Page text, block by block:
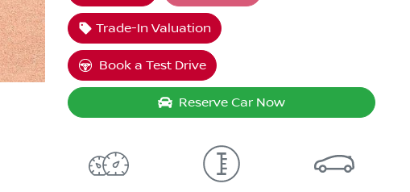
Trade-In Valuation
Book a Test Drive
Reserve Car Now